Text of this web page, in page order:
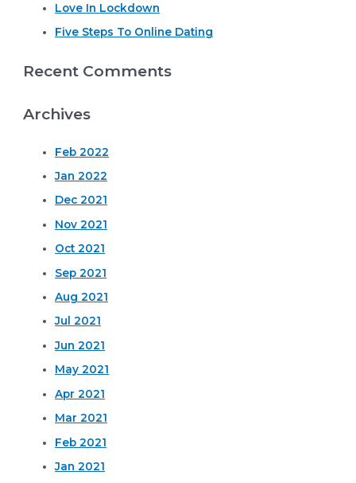
Love In Lockdown
Five Steps To Online Dating
Recent Comments
Archives
Feb 2022
Jan 2022
Dec 2021
Nov 2021
Oct 2021
Sep 2021
Aug 2021
Jul 2021
Jun 2021
May 2021
Apr 2021
Mar 2021
Feb 2021
Jan 2021